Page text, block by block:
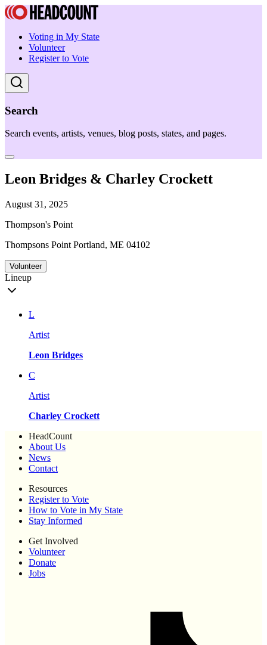
Voting in My State
Volunteer
Register to Vote
Search
Search events, artists, venues, blog posts, states, and pages.
Leon Bridges & Charley Crockett
August 31, 2025
Thompson's Point
Thompsons Point Portland, ME 04102
Volunteer
Lineup
L
Artist
Leon Bridges
C
Artist
Charley Crockett
HeadCount
About Us
News
Contact
Resources
Register to Vote
How to Vote in My State
Stay Informed
Get Involved
Volunteer
Donate
Jobs